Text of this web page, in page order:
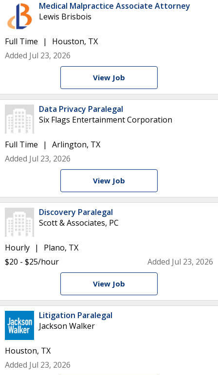
Medical Malpractice Associate Attorney
Lewis Brisbois
Full Time
Houston, TX
Added Jul 23, 2026
View Job
Data Privacy Paralegal
Six Flags Entertainment Corporation
Full Time
Arlington, TX
Added Jul 23, 2026
View Job
Discovery Paralegal
Scott & Associates, PC
Hourly
Plano, TX
$20 - $25/hour
Added Jul 23, 2026
View Job
Litigation Paralegal
Jackson Walker
Houston, TX
Added Jul 23, 2026